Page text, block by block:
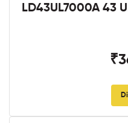
LD43UL7000A 43